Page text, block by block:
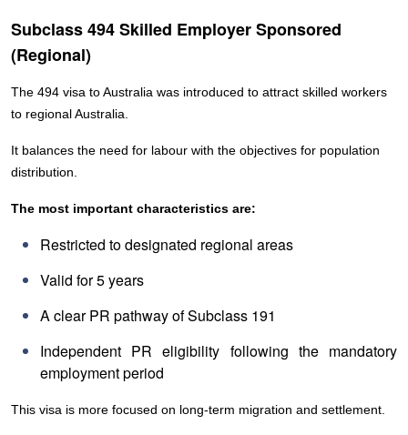
Subclass 494 Skilled Employer Sponsored
(Regional)
The 494 visa to Australia was introduced to attract skilled workers
to regional Australia.
It balances the need for labour with the objectives for population
distribution.
The most important characteristics are:
Restricted to designated regional areas
Valid for 5 years
A clear PR pathway of Subclass 191
Independent PR eligibility following the mandatory
employment period
This visa is more focused on long-term migration and settlement.